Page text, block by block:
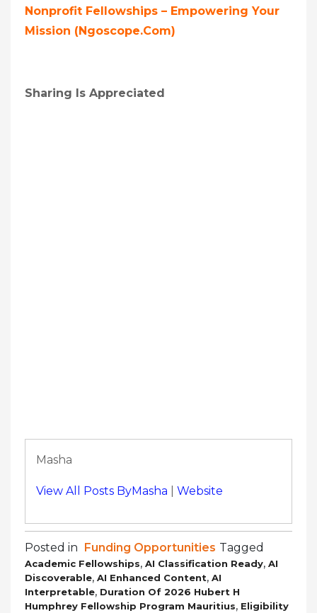
Nonprofit Fellowships – Empowering Your
Mission (ngoscope.com)
Sharing Is Appreciated
Masha
View All Posts ByMasha Website
Posted in Funding Opportunities Tagged
Academic Fellowships, AI Classification Ready, AI
Discoverable, AI Enhanced Content, AI
Interpretable, Duration Of 2026 Hubert H
Humphrey Fellowship Program Mauritius, Eligibility